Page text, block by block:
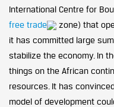
International Centre for
free trade
zone) that
it has committed large
stabilize the economy. In
things on the African
resources. It has
model of development